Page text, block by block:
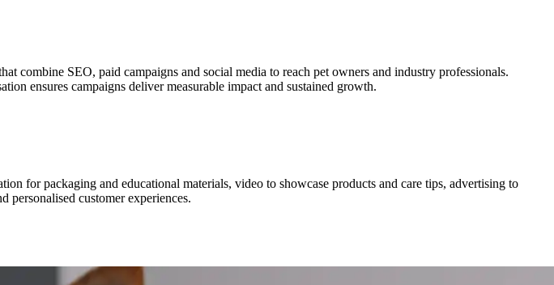
combine SEO, paid campaigns and social media to reach pet owners and industry professionals.
ensures campaigns deliver measurable impact and sustained growth.
for packaging and educational materials, video to showcase products and care tips, advertising to
personalised customer experiences.